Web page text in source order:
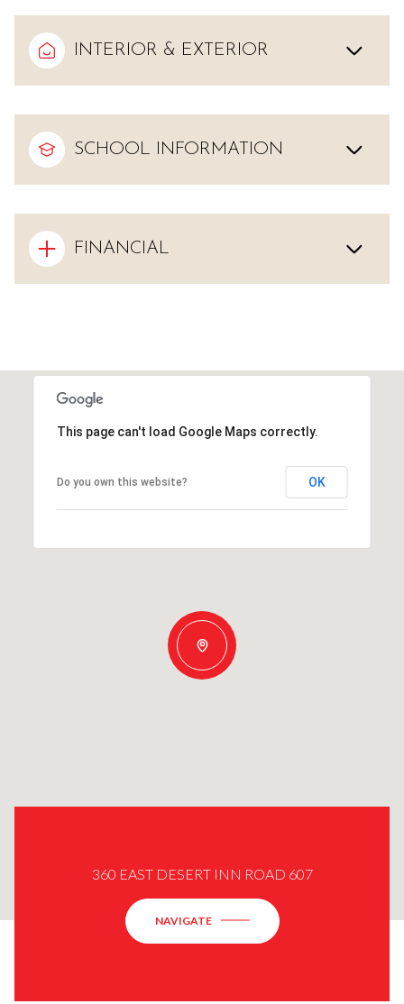
INTERIOR & EXTERIOR
SCHOOL INFORMATION
FINANCIAL
This page can't load Google Maps correctly.
Do you own this website? OK
360 EAST DESERT INN ROAD 607
NAVIGATE